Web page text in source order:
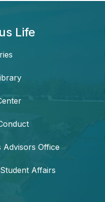
Life
Advisors Office
Affairs